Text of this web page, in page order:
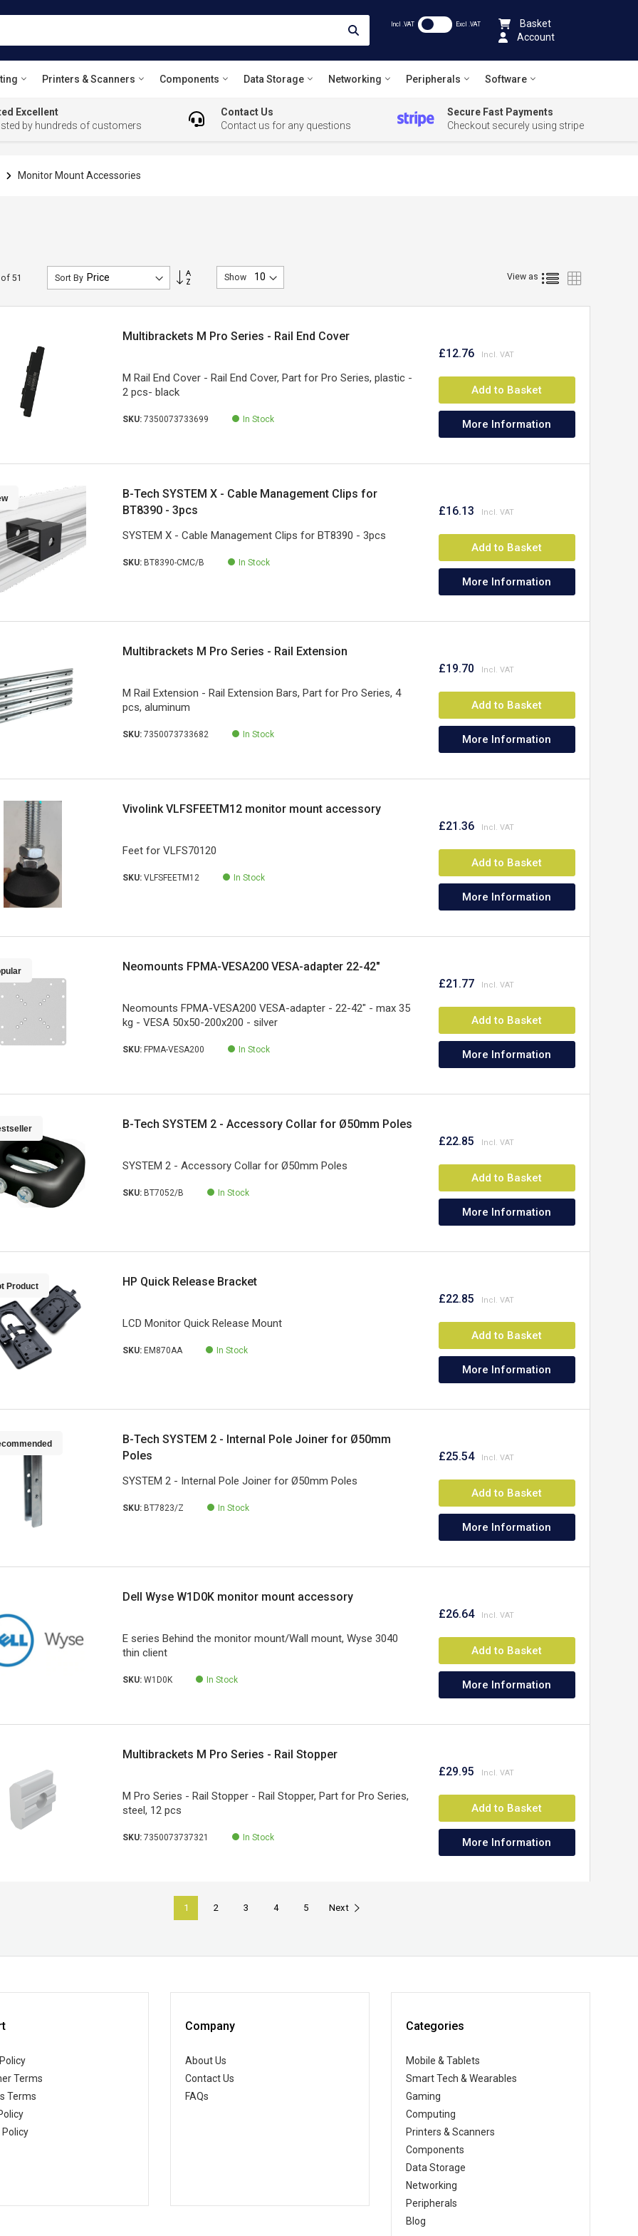
Incl .VAT Excl .VAT
Basket
Account
Printers & Scanners Components Data Storage Networking Peripherals Software
Excellent
by hundreds of customers
Contact Us
Contact us for any questions
Secure Fast Payments
Checkout securely using stripe
Monitor Mount Accessories
51 Sort By
Descending
Show View as List
Multibrackets M Pro Series - Rail End Cover
M Rail End Cover - Rail End Cover, Part for Pro Series, plastic -
2 pcs- black
SKU:7350073733699 In Stock
£12.76
Add to Basket
More Information
B-Tech SYSTEM X - Cable Management Clips for
BT8390 - 3pcs
SYSTEM X - Cable Management Clips for BT8390 - 3pcs
SKU:BT8390-CMC/B In Stock
£16.13
Add to Basket
More Information
Multibrackets M Pro Series - Rail Extension
M Rail Extension - Rail Extension Bars, Part for Pro Series, 4
pcs, aluminum
SKU:7350073733682 In Stock
£19.70
Add to Basket
More Information
Vivolink VLFSFEETM12 monitor mount accessory
Feet for VLFS70120
SKU:VLFSFEETM12 In Stock
£21.36
Add to Basket
More Information
Neomounts FPMA-VESA200 VESA-adapter 22-42"
Neomounts FPMA-VESA200 VESA-adapter - 22-42" - max 35
kg - VESA 50x50-200x200 - silver
SKU:FPMA-VESA200 In Stock
£21.77
Add to Basket
More Information
B-Tech SYSTEM 2 - Accessory Collar for Ø50mm Poles
SYSTEM 2 - Accessory Collar for Ø50mm Poles
SKU:BT7052/B In Stock
£22.85
Add to Basket
More Information
Product HP Quick Release Bracket
LCD Monitor Quick Release Mount
SKU:EM870AA In Stock
£22.85
Add to Basket
More Information
B-Tech SYSTEM 2 - Internal Pole Joiner for Ø50mm
Poles
SYSTEM 2 - Internal Pole Joiner for Ø50mm Poles
SKU:BT7823/Z In Stock
£25.54
Add to Basket
More Information
Dell Wyse W1D0K monitor mount accessory
E series Behind the monitor mount/Wall mount, Wyse 3040
thin client
SKU:W1D0K In Stock
£26.64
Add to Basket
More Information
Multibrackets M Pro Series - Rail Stopper
M Pro Series - Rail Stopper - Rail Stopper, Part for Pro Series,
steel, 12 pcs
SKU:7350073737321 In Stock
£29.95
Add to Basket
More Information
1 2 3 4 5 Next
Terms
Terms
Company
About Us
Contact Us
FAQs
Categories
Mobile & Tablets
Smart Tech & Wearables
Gaming
Computing
Printers & Scanners
Components
Data Storage
Networking
Peripherals
Blog